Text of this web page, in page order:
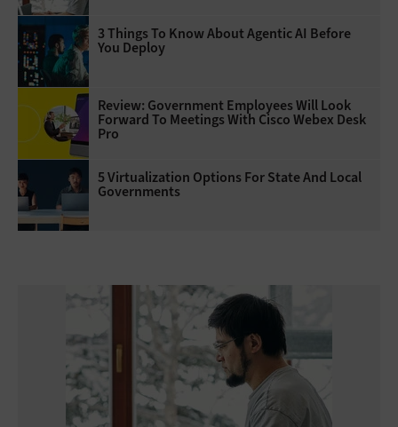
3 Things To Know About Agentic AI Before
You Deploy
Review: Government Employees Will Look
Forward To Meetings With Cisco Webex Desk
Pro
5 Virtualization Options For State And Local
Governments